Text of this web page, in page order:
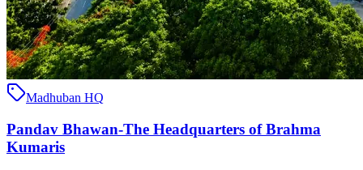
Madhuban HQ
Pandav Bhawan-The Headquarters of Brahma
Kumaris